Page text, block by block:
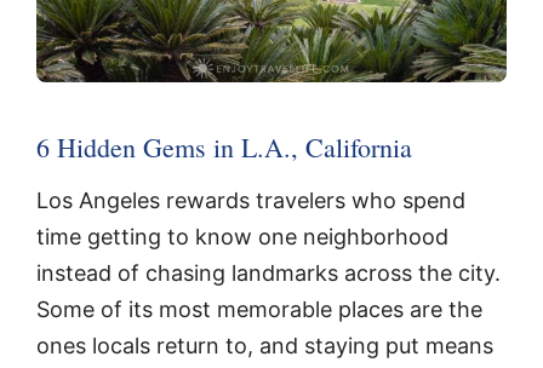
6 Hidden Gems in L.A., California
Los Angeles rewards travelers who spend
time getting to know one neighborhood
instead of chasing landmarks across the city.
Some of its most memorable places are the
ones locals return to, and staying put means